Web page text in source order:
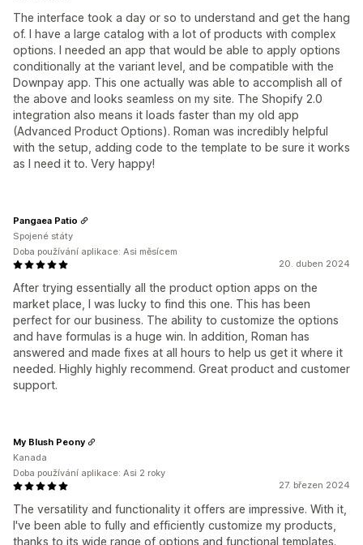
The interface took a day or so to understand and get the hang
of. I have a large catalog with a lot of products with complex
options. I needed an app that would be able to apply options
conditionally at the variant level, and be compatible with the
Downpay app. This one actually was able to accomplish all of
the above and looks seamless on my site. The Shopify 2.0
integration also means it loads faster than my old app
(Advanced Product Options). Roman was incredibly helpful
with the setup, adding code to the template to be sure it works
as I need it to. Very happy!
20. duben 2024
After trying essentially all the product option apps on the
market place, I was lucky to find this one. This has been
perfect for our business. The ability to customize the options
and have formulas is a huge win. In addition, Roman has
answered and made fixes at all hours to help us get it where it
needed. Highly highly recommend. Great product and customer
support.
Pangaea Patio
Spojené státy
Doba používání aplikace: Asi měsícem
27. březen 2024
The versatility and functionality it offers are impressive. With it,
l've been able to fully and efficiently customize my products,
thanks to its wide range of options and functional templates.
My Blush Peony
Kanada
Doba používání aplikace: Asi 2 roky